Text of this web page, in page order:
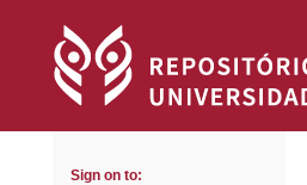
Sign on to: